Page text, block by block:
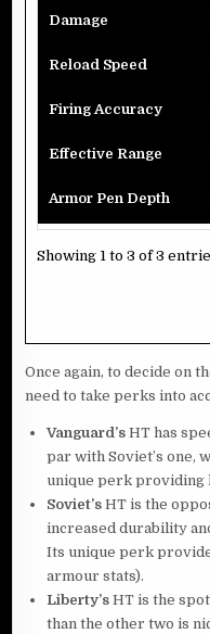
Damage
Reload Speed
Firing Accuracy
Effective Range
Armor Pen Depth
Showing 1 to 3 of 3
Once again, to decide on
need to take perks into
Vanguard’sHT has
par with Soviet’s one,
unique perk providing
Soviet’sHT is the
increased durability
Its unique perk
armour stats).
Liberty’sHT is the
than the other two is